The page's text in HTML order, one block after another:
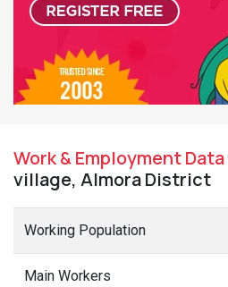
Work & Employment Data
village, Almora District
Working Population
Main Workers